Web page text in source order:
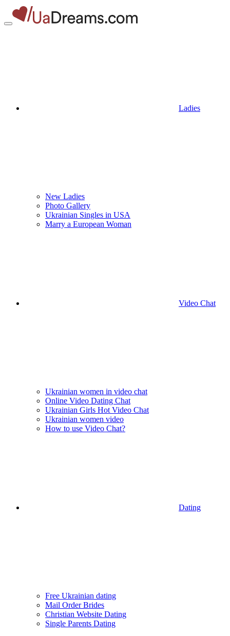
Ladies
New Ladies
Photo Gallery
Ukrainian Singles in USA
Marry a European Woman
Video Chat
Ukrainian women in video chat
Online Video Dating Chat
Ukrainian Girls Hot Video Chat
Ukrainian women video
How to use Video Chat?
Dating
Free Ukrainian dating
Mail Order Brides
Christian Website Dating
Single Parents Dating